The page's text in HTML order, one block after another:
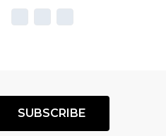
SUBSCRIBE